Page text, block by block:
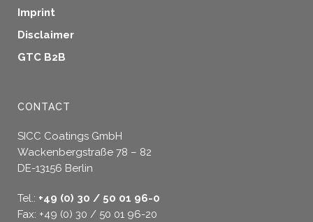
Imprint
Disclaimer
GTC B2B
CONTACT
SICC Coatings GmbH
Wackenbergstraße 78 – 82
DE-13156 Berlin
Tel.: +49 (0) 30 / 50 01 96-0
Fax: +49 (0) 30 / 50 01 96-20